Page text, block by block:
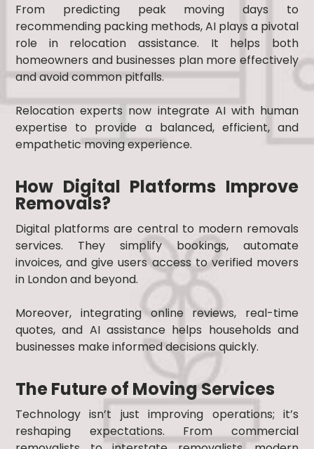
From predicting peak moving days to
recommending packing methods, AI plays a pivotal
role in relocation assistance. It helps both
homeowners and businesses plan more effectively
and avoid common pitfalls.
Relocation experts now integrate AI with human
expertise to provide a balanced, efficient, and
empathetic moving experience.
How Digital Platforms Improve
Removals?
Digital platforms are central to modern removals
services. They simplify bookings, automate
invoices, and give users access to verified movers
in London and beyond.
Moreover, integrating online reviews, real-time
quotes, and AI assistance helps households and
businesses make informed decisions quickly.
The Future of Moving Services
Technology isn’t just improving operations; it’s
reshaping expectations. From commercial